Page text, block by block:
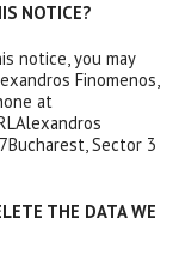
NOTICE?
notice, you may
Finomenos,
at
Sector 3
THE DATA WE